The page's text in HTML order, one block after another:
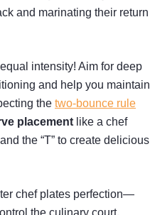
and marinating their return
intensity! Aim for deep
and help you maintain
the two-bounce rule
placement like a chef
the “T” to create delicious
chef plates perfection—